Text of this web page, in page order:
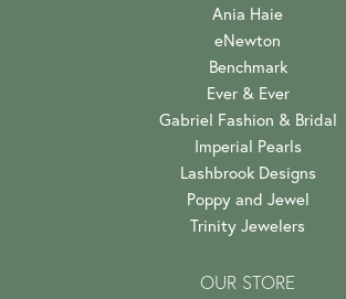
Ania Haie
eNewton
Benchmark
Ever & Ever
Gabriel Fashion & Bridal
Imperial Pearls
Lashbrook Designs
Poppy and Jewel
Trinity Jewelers
OUR STORE